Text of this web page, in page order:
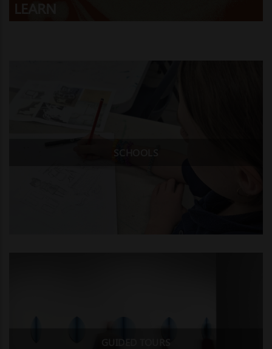
SCHOOLS
GUIDED TOURS